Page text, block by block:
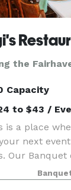
the
Capacity
to $43 /
is a place
next
Our
planning.